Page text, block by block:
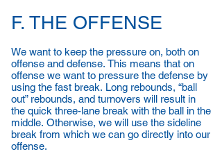
F. THE OFFENSE
We want to keep the pressure on, both on
offense and defense. This means that on
offense we want to pressure the defense by
using the fast break. Long rebounds, “ball
out” rebounds, and turnovers will result in
the quick three-lane break with the ball in the
middle. Otherwise, we will use the sideline
break from which we can go directly into our
offense.